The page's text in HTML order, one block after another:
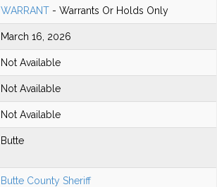
WARRANT - Warrants Or Holds Only
March 16, 2026
Not Available
Not Available
Not Available
Butte
Butte County Sheriff